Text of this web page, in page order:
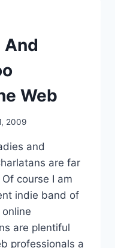
And
Web
2009
and
are far
course I am
indie band of
are plentiful
professionals a